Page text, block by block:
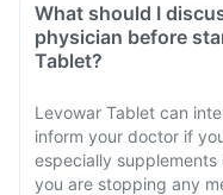
What should I
physician before
Tablet?
Levowar Tablet can
inform your doctor if
especially
you are stopping any